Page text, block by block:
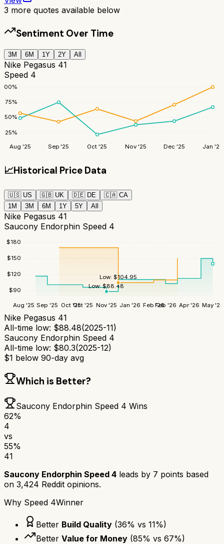
3 more quotes available below
Sentiment Over Time
3M 6M 1Y 2Y All
Nike Pegasus 41
Speed 4
25%
50%
75%
100%
Aug '25 Sep '25 Oct '25 Nov '25 Dec '25 Jan '26
📈Historical Price Data
🇺🇸 US 🇬🇧 UK 🇩🇪 DE 🇨🇦 CA
1M
3M 6M 1Y 5Y All
Nike Pegasus 41
Saucony Endorphin Speed 4
$90
$120
$150
$180
Aug '25 Sep '25 Oct '25Oct '25 Nov '25 Jan '26 Feb '26Feb '26 Apr '26 May '26
Low:$88.48
Low:$104.95
Nike Pegasus 41
All-time low: $88.48(2025-11)
Saucony Endorphin Speed 4
All-time low: $80.3(2025-12)
$1 below 90-day avg
Which is Better?
Saucony Endorphin Speed 4 Wins
62%
4
vs
55%
41
Saucony Endorphin Speed 4 leads by 7 points based
on 3,424 Reddit opinions.
Why Speed 4Winner
Better Build Quality (36% vs 11%)
Better Value for Money (85% vs 67%)